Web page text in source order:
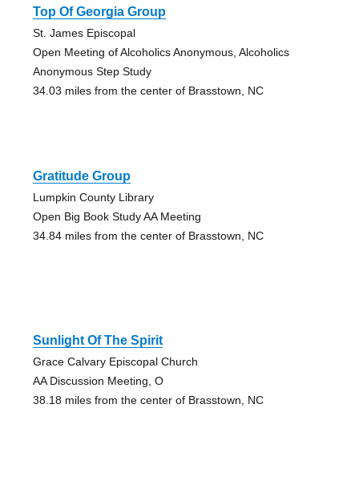
Top Of Georgia Group
St. James Episcopal
Open Meeting of Alcoholics Anonymous, Alcoholics
Anonymous Step Study
34.03 miles from the center of Brasstown, NC
Gratitude Group
Lumpkin County Library
Open Big Book Study AA Meeting
34.84 miles from the center of Brasstown, NC
Sunlight Of The Spirit
Grace Calvary Episcopal Church
AA Discussion Meeting, O
38.18 miles from the center of Brasstown, NC